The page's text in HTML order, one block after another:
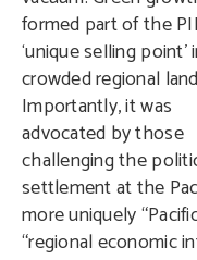
formed part of the
‘unique selling point’
crowded regional
Importantly, it was
advocated by those
challenging the
settlement at the
more uniquely
“regional economic